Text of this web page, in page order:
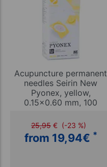
Acupuncture permanent
needles Seirin New
Pyonex, yellow,
0.15x0.60 mm, 100
25,95 € (-23 %)
from 19,94€ *